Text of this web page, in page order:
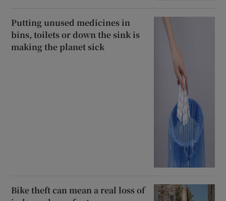
Putting unused medicines in
bins, toilets or down the sink is
making the planet sick
Bike theft can mean a real loss of